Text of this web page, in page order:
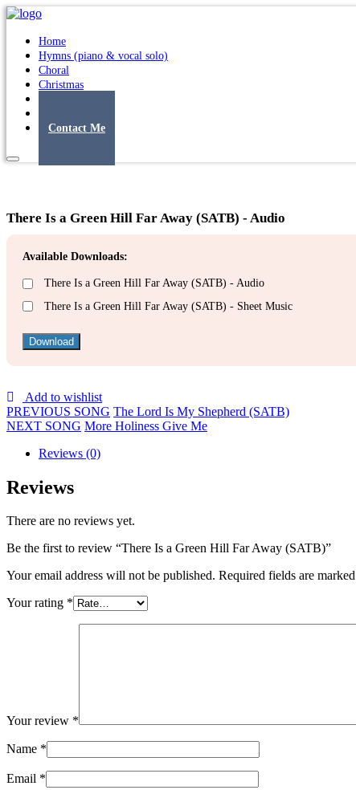
Home
Hymns (piano & vocal solo)
Choral
Christmas
Contact Me
There Is a Green Hill Far Away (SATB) - Audio
Available Downloads:
There Is a Green Hill Far Away (SATB) - Audio
There Is a Green Hill Far Away (SATB) - Sheet Music
Download
Add to wishlist
PREVIOUS SONG The Lord Is My Shepherd (SATB)
NEXT SONG More Holiness Give Me
Reviews (0)
Reviews
There are no reviews yet.
Be the first to review “There Is a Green Hill Far Away (SATB)”
Your email address will not be published. Required fields are marked
Your rating *
Your review *
Name *
Email *